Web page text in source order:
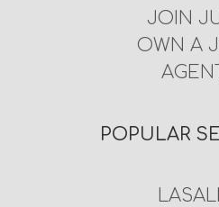
JOIN
OWN A
POPULAR